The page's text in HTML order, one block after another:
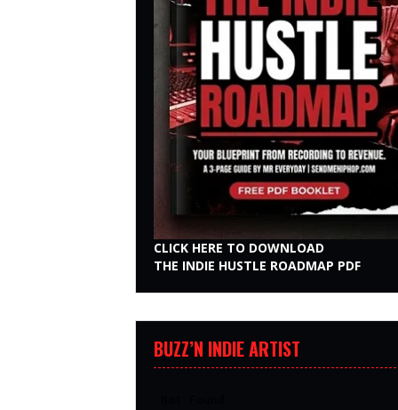
CLICK HERE TO DOWNLOAD
THE INDIE HUSTLE ROADMAP PDF
BUZZ’N INDIE ARTIST